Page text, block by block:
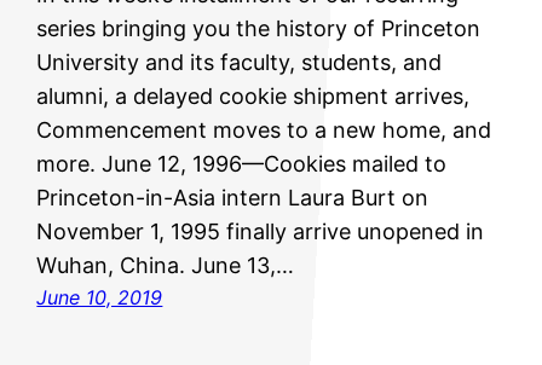
series bringing you the history of Princeton
University and its faculty, students, and
alumni, a delayed cookie shipment arrives,
Commencement moves to a new home, and
more. June 12, 1996—Cookies mailed to
Princeton-in-Asia intern Laura Burt on
November 1, 1995 finally arrive unopened in
Wuhan, China. June 13,…
June 10, 2019